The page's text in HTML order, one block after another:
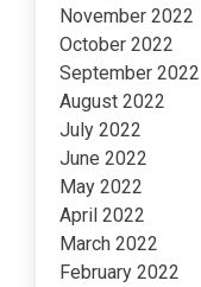
November 2022
October 2022
September 2022
August 2022
July 2022
June 2022
May 2022
April 2022
March 2022
February 2022